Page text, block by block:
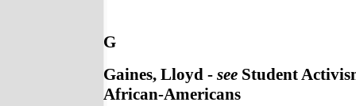
G
Gaines, Lloyd - see Student
African-Americans